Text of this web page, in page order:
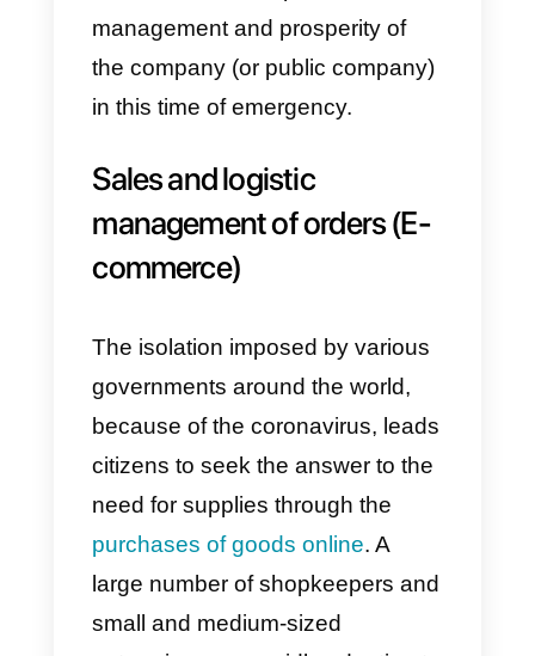
organization of communications.
In this article, we will list 4 typical
centralization of corporate
instant messaging
Whatsapp
have a decisive impact in the
management and prosperity of
the company (or public company)
in this time of emergency.
Sales and logistic
management of orders (E-